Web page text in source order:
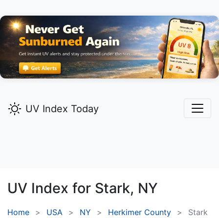
UV Index Today
UV Index for Stark, NY
Home USA NY Herkimer County Stark